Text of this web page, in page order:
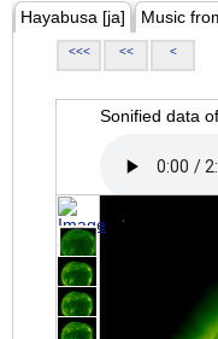
Hayabusa [ja] Music
<<< << <
Sonified data